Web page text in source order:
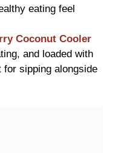
eating feel
Coconut Cooler
and loaded with
sipping alongside